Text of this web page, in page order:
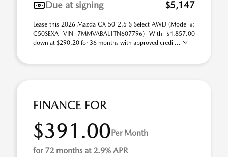
Due at signing
$5,147
Lease this 2026 Mazda CX-50 2.5 S Select AWD (Model #:
C50SEXA VIN 7MMVABAL1TN607796) With $4,857.00
down at $290.20 for 36 months with approved credi ...
FINANCE FOR
$391.00Per Month
for 72 months at 2.9% APR